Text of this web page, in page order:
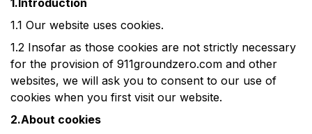
1.Introduction
1.1 Our website uses cookies.
1.2 Insofar as those cookies are not strictly necessary
for the provision of 911groundzero.com and other
websites, we will ask you to consent to our use of
cookies when you first visit our website.
2.About cookies